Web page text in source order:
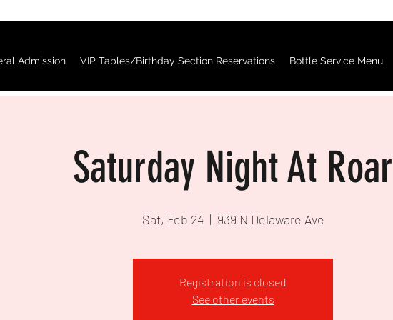
Admission VIP Tables/Birthday Section Reservations Bottle Service Menu
Saturday Night At Roar
Sat, Feb 24
  |
939 N Delaware Ave
Registration is closed
See other events